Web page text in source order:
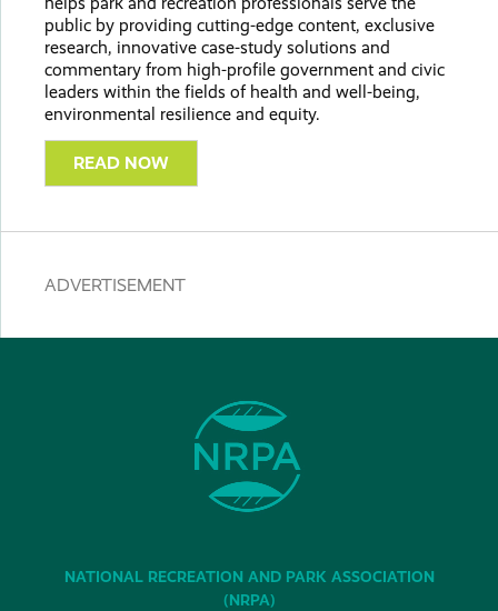
public by providing cutting-edge content, exclusive
research, innovative case-study solutions and
commentary from high-profile government and civic
leaders within the fields of health and well-being,
environmental resilience and equity.
READ NOW
ADVERTISEMENT
NATIONAL RECREATION AND PARK ASSOCIATION
(NRPA)